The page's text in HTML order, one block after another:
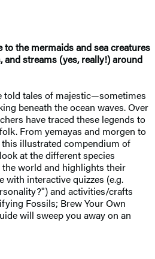
the mermaids and sea creatures
and streams (yes, really!) around
told tales of majestic—sometimes
beneath the ocean waves. Over
have traced these legends to
From yemayas and morgen to
illustrated compendium of
at the different species
world and highlights their
with interactive quizzes (e.g.
and activities/crafts
Fossils; Brew Your Own
will sweep you away on an